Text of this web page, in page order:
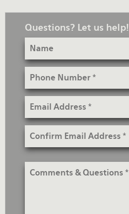
Questions? Let us help!
Name
Phone
Email
Confirm
Comments